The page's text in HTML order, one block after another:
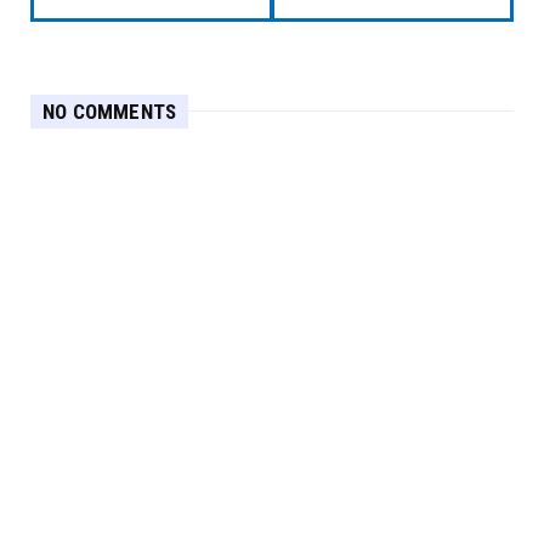
NO COMMENTS